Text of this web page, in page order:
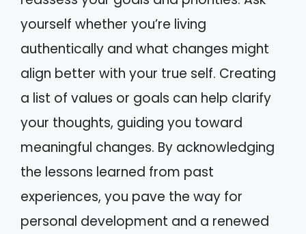
yourself whether you’re living
authentically and what changes might
align better with your true self. Creating
a list of values or goals can help clarify
your thoughts, guiding you toward
meaningful changes. By acknowledging
the lessons learned from past
experiences, you pave the way for
personal development and a renewed